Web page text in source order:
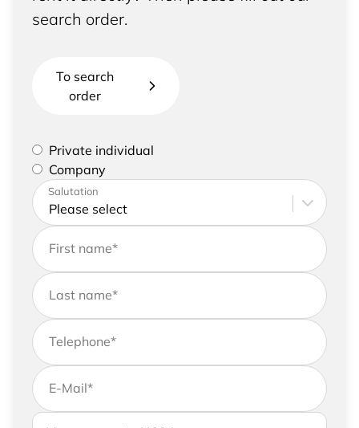
search order.
To search
order
Please select if you are a private individual or
represent a company
Private individual
Company
Please enter your address and contact details
Salutation
First name*
Last name*
Telephone*
E-Mail*
If you would like to send us further information,
Your message to HC24